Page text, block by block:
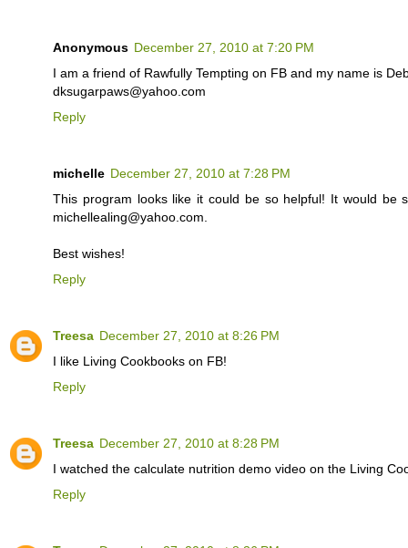
Anonymous December 27, 2010 at 7:20 PM
I am a friend of Rawfully Tempting on FB and my name is
dksugarpaws@yahoo.com
Reply
michelle December 27, 2010 at 7:28 PM
This program looks like it could be so helpful! It would
michellealing@yahoo.com.
Best wishes!
Reply
Treesa December 27, 2010 at 8:26 PM
I like Living Cookbooks on FB!
Reply
Treesa December 27, 2010 at 8:28 PM
I watched the calculate nutrition demo video on the Living
Reply